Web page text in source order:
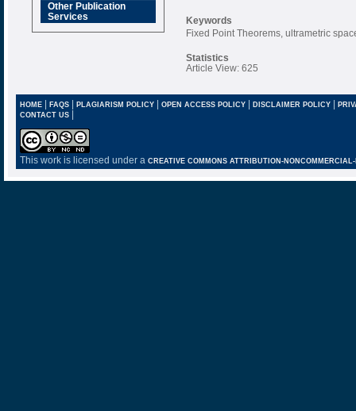
Other Publication
Services
Keywords
Fixed Point Theorems, ultrametric
Statistics
Article View: 625
HOME| FAQS| PLAGIARISM POLICY| OPEN ACCESS POLICY| DISCLAIMER POLICY |
CONTACT US |
This work is licensed under a CREATIVE COMMONS ATTRIBUTION-